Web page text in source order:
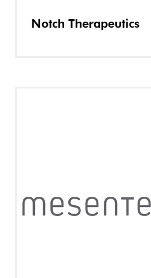
Notch Therapeutics